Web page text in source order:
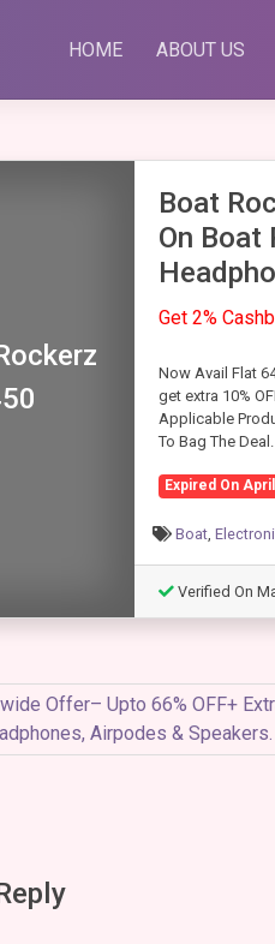
HOME ABOUT US
Boat
On Boat
Get 2%
Now Avail Flat
get extra 10%
Applicable
To Bag The
Expired On
Boat,
Verified On
Offer– Upto 66% OFF+
Airpodes & Speakers.